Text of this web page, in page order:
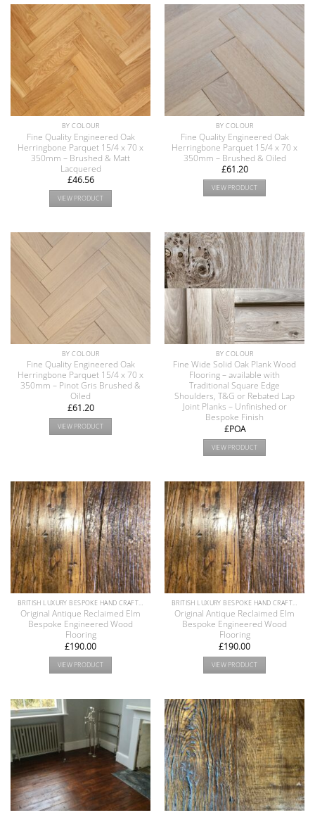
BY COLOUR
Fine Quality Engineered Oak
Herringbone Parquet 15/4 x 70 x
350mm – Brushed & Matt
Lacquered
£46.56
VIEW PRODUCT
BY COLOUR
Fine Quality Engineered Oak
Herringbone Parquet 15/4 x 70 x
350mm – Brushed & Oiled
£61.20
VIEW PRODUCT
BY COLOUR
Fine Quality Engineered Oak
Herringbone Parquet 15/4 x 70 x
350mm – Pinot Gris Brushed &
Oiled
£61.20
VIEW PRODUCT
BY COLOUR
Fine Wide Solid Oak Plank Wood
Flooring – available with
Traditional Square Edge
Shoulders, T&G or Rebated Lap
Joint Planks – Unfinished or
Bespoke Finish
£POA
VIEW PRODUCT
BRITISH LUXURY BESPOKE HAND CRAFTED ANTIQUE RECLAIMED OAK AND PINE WOOD FLOORS COLLECTION
Original Antique Reclaimed Elm
Bespoke Engineered Wood
Flooring
£190.00
VIEW PRODUCT
BRITISH LUXURY BESPOKE HAND CRAFTED ANTIQUE RECLAIMED OAK AND PINE WOOD FLOORS COLLECTION
Original Antique Reclaimed Elm
Bespoke Engineered Wood
Flooring
£190.00
VIEW PRODUCT